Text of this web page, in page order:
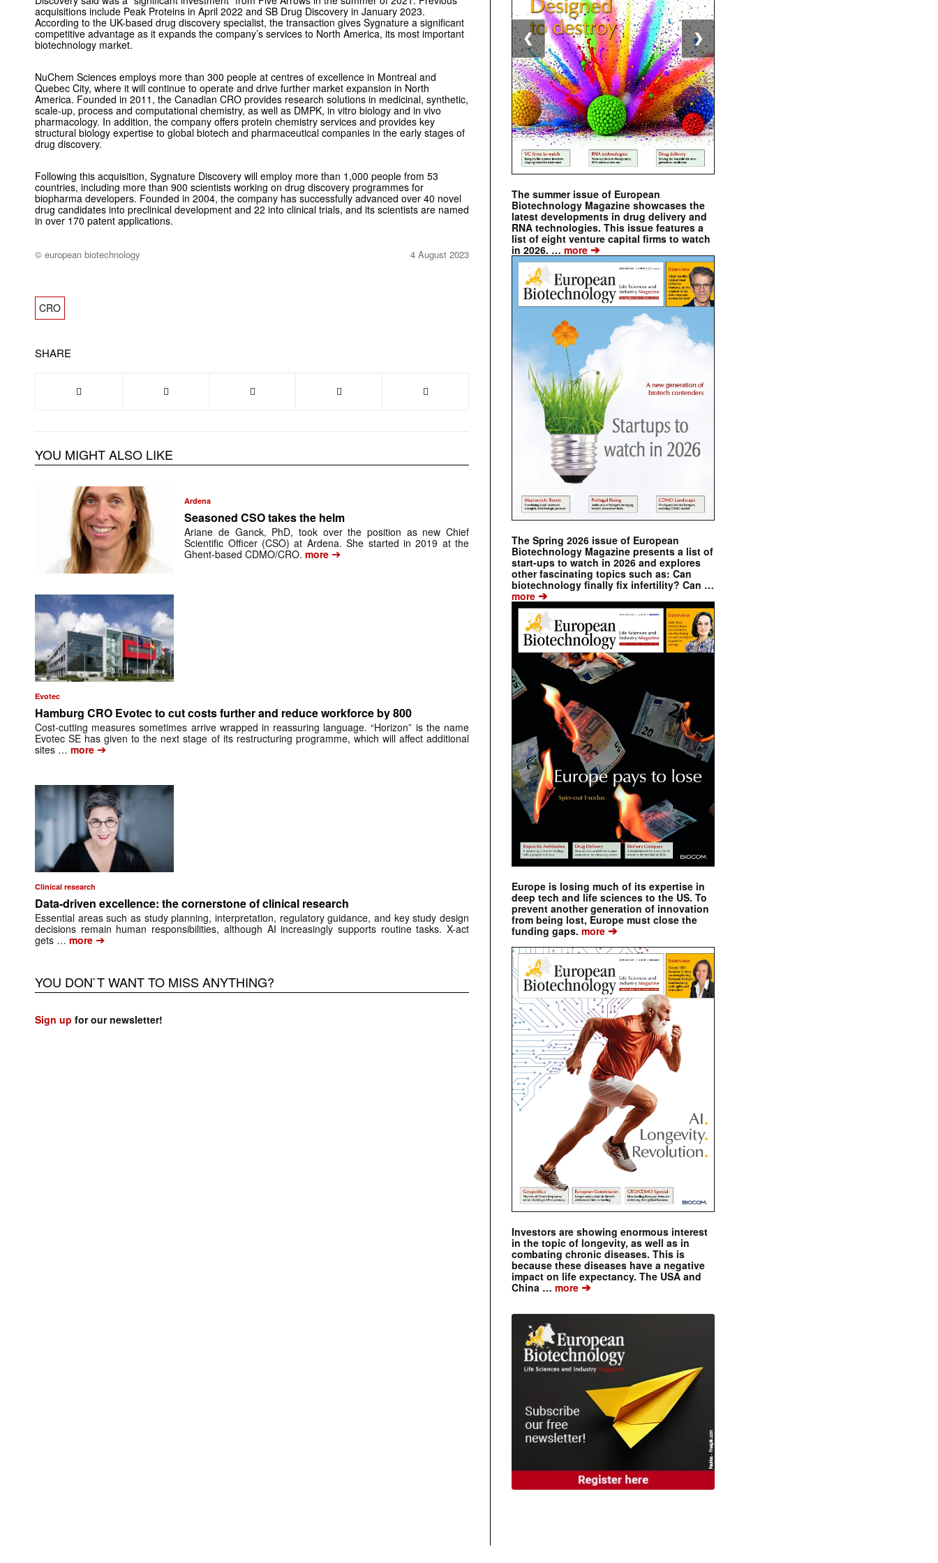
acquisitions include Peak Proteins in April 2022 and SB Drug Discovery in January 2023.
According to the UK-based drug discovery specialist, the transaction gives Sygnature a significant
competitive advantage as it expands the company’s services to North America, its most important
biotechnology market.
NuChem Sciences employs more than 300 people at centres of excellence in Montreal and
Quebec City, where it will continue to operate and drive further market expansion in North
America. Founded in 2011, the Canadian CRO provides research solutions in medicinal, synthetic,
scale-up, process and computational chemistry, as well as DMPK, in vitro biology and in vivo
pharmacology. In addition, the company offers protein chemistry services and provides key
structural biology expertise to global biotech and pharmaceutical companies in the early stages of
drug discovery.
Following this acquisition, Sygnature Discovery will employ more than 1,000 people from 53
countries, including more than 900 scientists working on drug discovery programmes for
biopharma developers. Founded in 2004, the company has successfully advanced over 40 novel
drug candidates into preclinical development and 22 into clinical trials, and its scientists are named
in over 170 patent applications.
© european biotechnology 4 August 2023
CRO
SHARE
YOU MIGHT ALSO LIKE
Ardena
Seasoned CSO takes the helm
Ariane de Ganck, PhD, took over the position as new Chief
Scientific Officer (CSO) at Ardena. She started in 2019 at the
Ghent-based CDMO/CRO. more ➔
Evotec
Hamburg CRO Evotec to cut costs further and reduce workforce by 800
Cost-cutting measures sometimes arrive wrapped in reassuring language. “Horizon” is the name
Evotec SE has given to the next stage of its restructuring programme, which will affect additional
sites … more ➔
Clinical research
Data-driven excellence: the cornerstone of clinical research
Essential areas such as study planning, interpretation, regulatory guidance, and key study design
decisions remain human responsibilities, although AI increasingly supports routine tasks. X-act
gets … more ➔
YOU DON`T WANT TO MISS ANYTHING?
Sign up for our newsletter!
The summer issue of European
Biotechnology Magazine showcases the
latest developments in drug delivery and
RNA technologies. This issue features a
list of eight venture capital firms to watch
in 2026. … more ➔
The Spring 2026 issue of European
Biotechnology Magazine presents a list of
start-ups to watch in 2026 and explores
other fascinating topics such as: Can
biotechnology finally fix infertility? Can …
more ➔
Europe is losing much of its expertise in
deep tech and life sciences to the US. To
prevent another generation of innovation
from being lost, Europe must close the
funding gaps. more ➔
Investors are showing enormous interest
in the topic of longevity, as well as in
combating chronic diseases. This is
because these diseases have a negative
impact on life expectancy. The USA and
China … more ➔
❮ ❯